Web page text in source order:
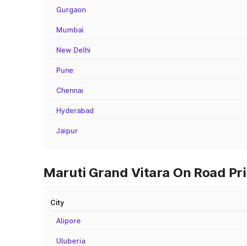
Gurgaon
Mumbai
New Delhi
Pune
Chennai
Hyderabad
Jaipur
Maruti Grand Vitara On Road
City
Alipore
Uluberia